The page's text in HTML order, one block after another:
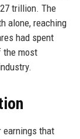
trillion. The
alone, reaching
had spent
the most
earnings that